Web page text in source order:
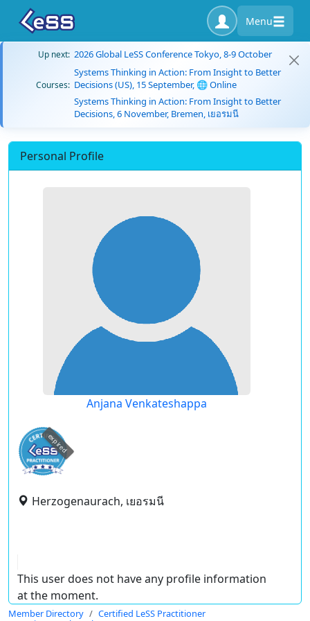
Menu
Up next: 2026 Global LeSS Conference Tokyo, 8-9 October
Courses:
Systems Thinking in Action: From Insight to Better
Decisions (US), 15 September, 🌐 Online
Systems Thinking in Action: From Insight to Better
Decisions, 6 November, Bremen, เยอรมนี
Personal Profile
Anjana Venkateshappa
expired
Herzogenaurach, เยอรมนี
This user does not have any profile information
at the moment.
Member Directory
Certified LeSS Practitioner